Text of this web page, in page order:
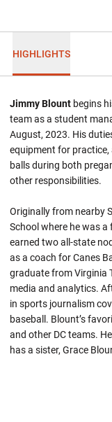
HIGHLIGHTS
Jimmy Blount begins
team as a student
August, 2023. His
equipment for
balls during both
other responsibilities.
Originally from nearby
School where he was
earned two all-state
as a coach for Canes
graduate from Virginia
media and analytics.
in sports journalism
baseball. Blount’s
and other DC teams.
has a sister, Grace